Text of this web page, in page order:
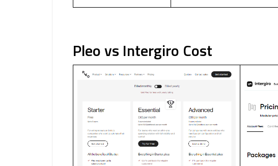
Pleo vs Intergiro Cost